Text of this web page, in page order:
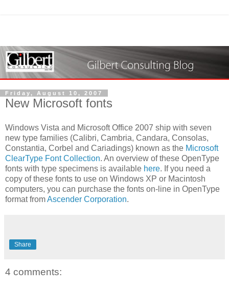
Friday, August 10, 2007
New Microsoft fonts
Windows Vista and Microsoft Office 2007 ship with seven
new type families (Calibri, Cambria, Candara, Consolas,
Constantia, Corbel and Cariadings) known as the Microsoft
ClearType Font Collection. An overview of these OpenType
fonts with type specimens is available here. If you need a
copy of these fonts to use on Windows XP or Macintosh
computers, you can purchase the fonts on-line in OpenType
format fromAscender Corporation.
Share
4 comments: